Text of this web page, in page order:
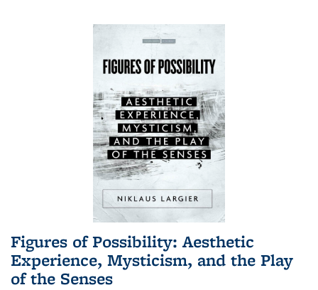
Figures of Possibility: Aesthetic
Experience, Mysticism, and the Play
of the Senses